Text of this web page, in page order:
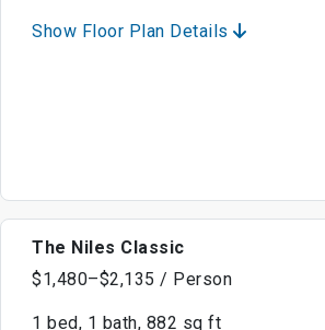
Show Floor Plan Details
The Niles Classic
$1,480–$2,135 / Person
1 bed, 1 bath, 882 sq ft